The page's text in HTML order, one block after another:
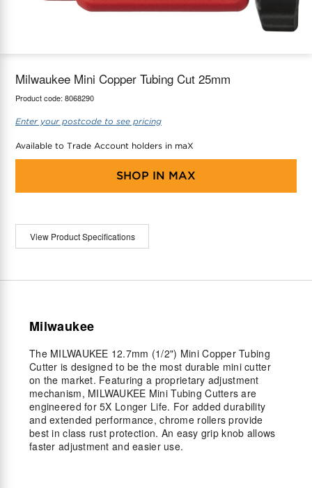
Milwaukee Mini Copper Tubing Cut 25mm
Product code: 8068290
Enter your postcode to see pricing
Available to Trade Account holders in maX
SHOP IN MAX
View Product Specifications
Milwaukee
The MILWAUKEE 12.7mm (1/2") Mini Copper Tubing
Cutter is designed to be the most durable mini cutter
on the market. Featuring a proprietary adjustment
mechanism, MILWAUKEE Mini Tubing Cutters are
engineered for 5X Longer Life. For added durability
and extended performance, chrome rollers provide
best in class rust protection. An easy grip knob allows
faster adjustment and easier use.